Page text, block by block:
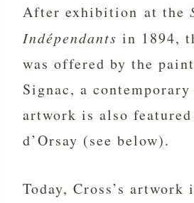
After exhibition at the
Indépendants in 1894,
was offered by the
Signac, a
artwork is also featured
d’Orsay (see below).
Today, Cross’s